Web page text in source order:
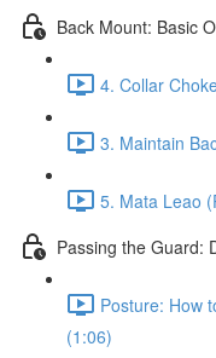
Back Mount: Basic
4. Collar
3. Maintain
5. Mata Leao
Passing the Guard:
Posture: How
(1:06)